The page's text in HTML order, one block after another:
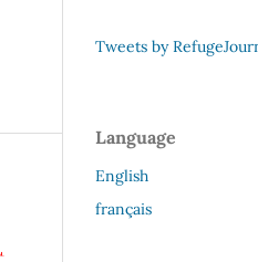
Tweets by
Language
English
français